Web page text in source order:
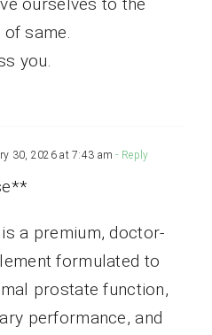
ourselves to the
same.
you.
30, 2026 at 7:43 am - Reply
a premium, doctor-
formulated to
prostate function,
performance, and